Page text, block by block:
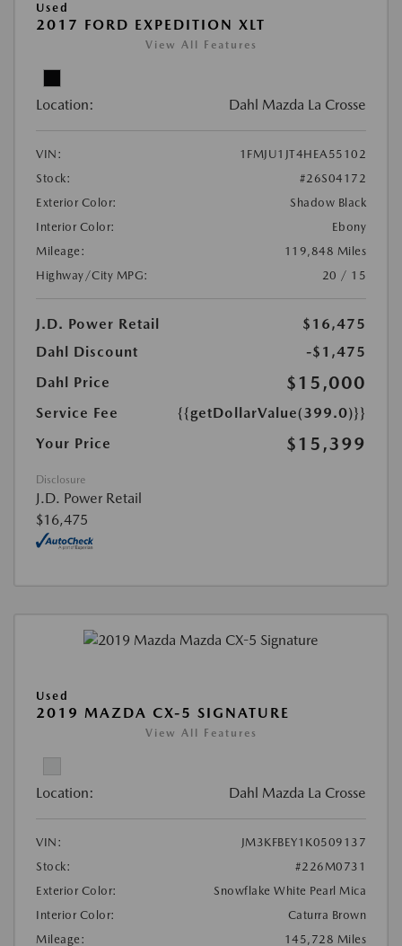
Used
2017 FORD EXPEDITION XLT
View All Features
Location: Dahl Mazda La Crosse
VIN:
1FMJU1JT4HEA55102
Stock:
#26S04172
Exterior Color:
Shadow Black
Interior Color:
Ebony
Mileage:
119,848 Miles
Highway/City MPG:
20 / 15
J.D. Power Retail
$16,475
Dahl Discount
-$1,475
Dahl Price
$15,000
Service Fee
{{getDollarValue(399.0)}}
Your Price
$15,399
Disclosure
J.D. Power Retail
$16,475
Used
2019 MAZDA CX-5 SIGNATURE
View All Features
Location: Dahl Mazda La Crosse
VIN:
JM3KFBEY1K0509137
Stock:
#226M0731
Exterior Color:
Snowflake White Pearl Mica
Interior Color:
Caturra Brown
Mileage:
145,728 Miles